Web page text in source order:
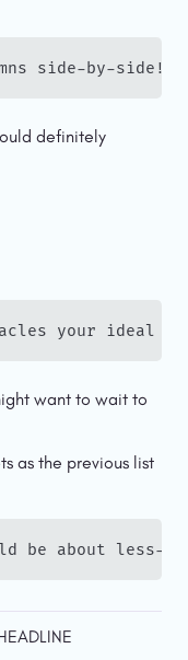
side-by-side!
definitely
your ideal
want to wait to
as the previous list
be about less-